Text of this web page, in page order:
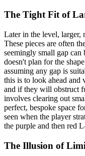
The Tight Fit of
Later in the level, larger,
These pieces are often
seemingly small gap
doesn't plan for the
assuming any gap is
this is to look ahead and
and if they will obstruct
involves clearing out
perfect, bespoke space
seen when the player
the purple and then red
The Illusion of